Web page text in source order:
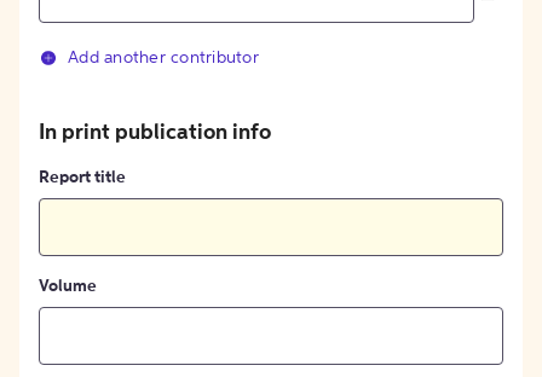
Add another contributor
In print publication info
Report title
Volume